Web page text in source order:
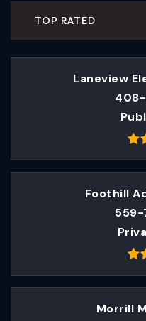
TOP RATED
Laneview
Foothill
Morrill